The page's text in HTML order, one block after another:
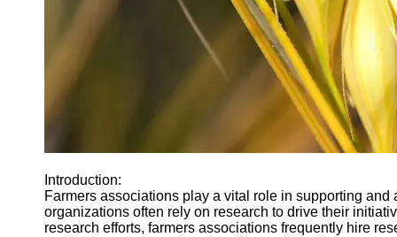
Agriculture
Facebook
Instagram
Introduction:
Farmers associations play a vital role in supporting
organizations often rely on research to drive their
research efforts, farmers associations frequently hire